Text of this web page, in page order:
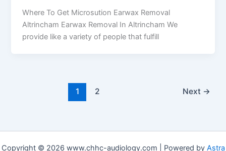
Where To Get Microsution Earwax Removal
Altrincham Earwax Removal In Altrincham We
provide like a variety of people that fulfill
1 2 Next →
Copyright © 2026 www.chhc-audiology.com | Powered by Astra